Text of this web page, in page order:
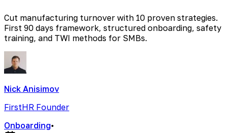
Cut manufacturing turnover with 10 proven strategies.
First 90 days framework, structured onboarding, safety
training, and TWI methods for SMBs.
Nick Anisimov
FirstHR Founder
Onboarding•